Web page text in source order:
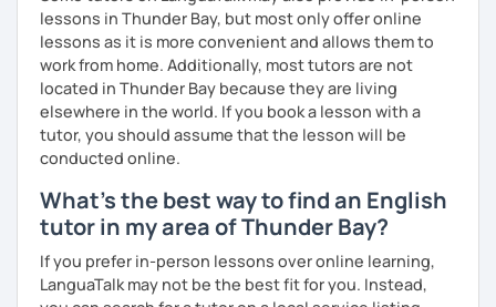
experience. To help you build confidence and improve
your proficiency, we can use resources such as news
articles, stories, other texts and videos. Alternatively, we
can focus on improving your skills through natural
conversation; it’s up to you.
Regarding my teaching style, my priority is to make sure
supportive. Furthermore, I'll focus on helping you to
correct your mistakes and speak English like a native
speaker, which will improve the quality of your English
communication. Rest assured that you have no need to be
afraid of making mistakes because this will help you to
lessons in Thunder Bay, but most only offer online
lessons as it is more convenient and allows them to
work from home. Additionally, most tutors are not
located in Thunder Bay because they are living
elsewhere in the world. If you book a lesson with a
tutor, you should assume that the lesson will be
conducted online.
What's the best way to find an English
tutor in my area of Thunder Bay?
If you prefer in-person lessons over online learning,
LanguaTalk may not be the best fit for you. Instead,